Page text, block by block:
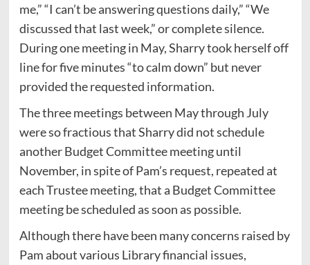
me,” “I can’t be answering questions daily,” “We
discussed that last week,” or complete silence.
During one meeting in May, Sharry took herself off
line for five minutes “to calm down” but never
provided the requested information.
The three meetings between May through July
were so fractious that Sharry did not schedule
another Budget Committee meeting until
November, in spite of Pam’s request, repeated at
each Trustee meeting, that a Budget Committee
meeting be scheduled as soon as possible.
Although there have been many concerns raised by
Pam about various Library financial issues,